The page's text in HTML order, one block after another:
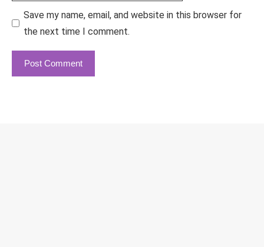
Save my name, email, and website in this browser for
the next time I comment.